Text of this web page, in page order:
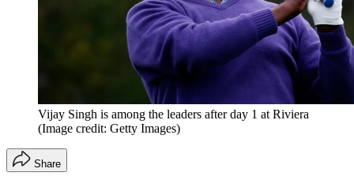
Vijay Singh is among the leaders after day 1 at Riviera
(Image credit: Getty Images)
Share